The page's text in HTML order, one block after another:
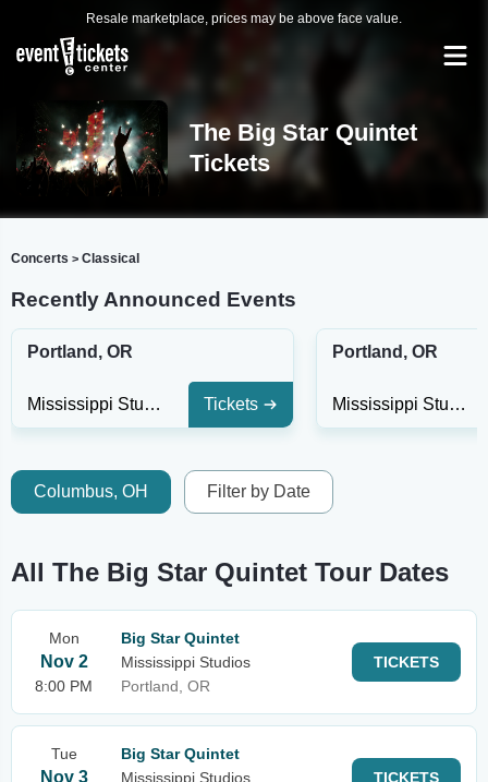
Resale marketplace, prices may be above face value.
The Big Star Quintet
Tickets
Concerts > Classical
Recently Announced Events
Portland, OR
Mississippi Studios Tickets
Portland, OR
Mississippi Studios
Columbus, OH Filter by Date
All The Big Star Quintet Tour Dates
Mon
Nov 2
8:00 PM
Big Star Quintet
Mississippi Studios
Portland, OR
TICKETS
Tue
Nov 3
Big Star Quintet
Mississippi Studios
TICKETS